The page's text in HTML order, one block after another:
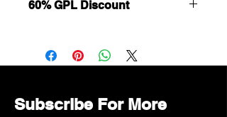
60% GPL Discount
Immediately contact our sales
department for wholesale prices!
Subscribe For More